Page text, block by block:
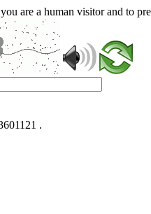
are a human visitor and to
.